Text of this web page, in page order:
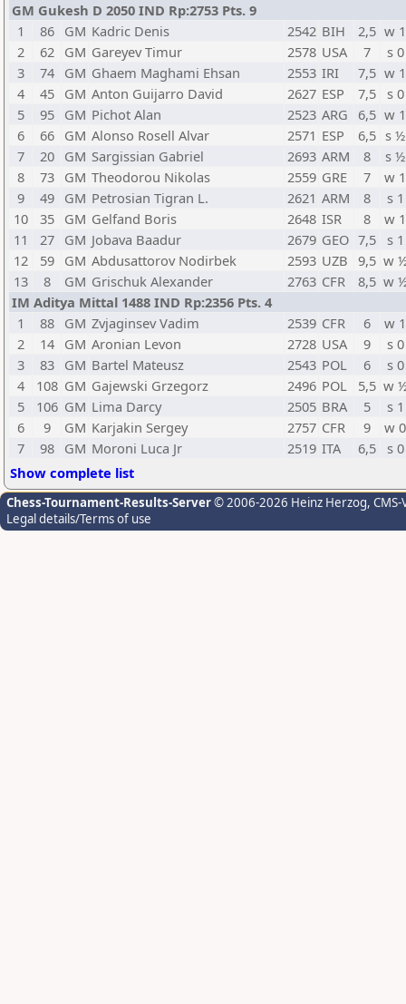
GM Gukesh D 2050 IND Rp:2753 Pts. 9
1
86 GM Kadric Denis 2542 BIH 2,5 w 1
2
62 GM Gareyev Timur 2578 USA 7
s 0
3
74 GM Ghaem Maghami Ehsan 2553 IRI 7,5 w 1
4
45 GM Anton Guijarro David 2627 ESP 7,5 s 0
5
95 GM Pichot Alan 2523 ARG 6,5 w 1
6
66 GM Alonso Rosell Alvar 2571 ESP 6,5 s ½
7
20 GM Sargissian Gabriel 2693 ARM 8
s ½
8
73 GM Theodorou Nikolas 2559 GRE 7
w 1
9
49 GM Petrosian Tigran L. 2621 ARM 8
s 1
10
35 GM Gelfand Boris 2648 ISR 8
w 1
11
27 GM Jobava Baadur 2679 GEO 7,5
s 1
12
59 GM Abdusattorov Nodirbek 2593 UZB 9,5 w
13
8 GM Grischuk Alexander 2763 CFR 8,5 w
IM Aditya Mittal 1488 IND Rp:2356 Pts. 4
1
88 GM Zvjaginsev Vadim 2539 CFR 6
w 1
2
14 GM Aronian Levon 2728 USA 9
s 0
3
83 GM Bartel Mateusz 2543 POL 6
s 0
4
108 GM Gajewski Grzegorz 2496 POL 5,5 w
5
106 GM Lima Darcy 2505 BRA 5
s 1
6
9 GM Karjakin Sergey 2757 CFR 9
w 0
7
98 GM Moroni Luca Jr 2519 ITA 6,5
s 0
Show complete list
Chess-Tournament-Results-Server© 2006-2026 Heinz Herzog,
Legal details/Terms of use